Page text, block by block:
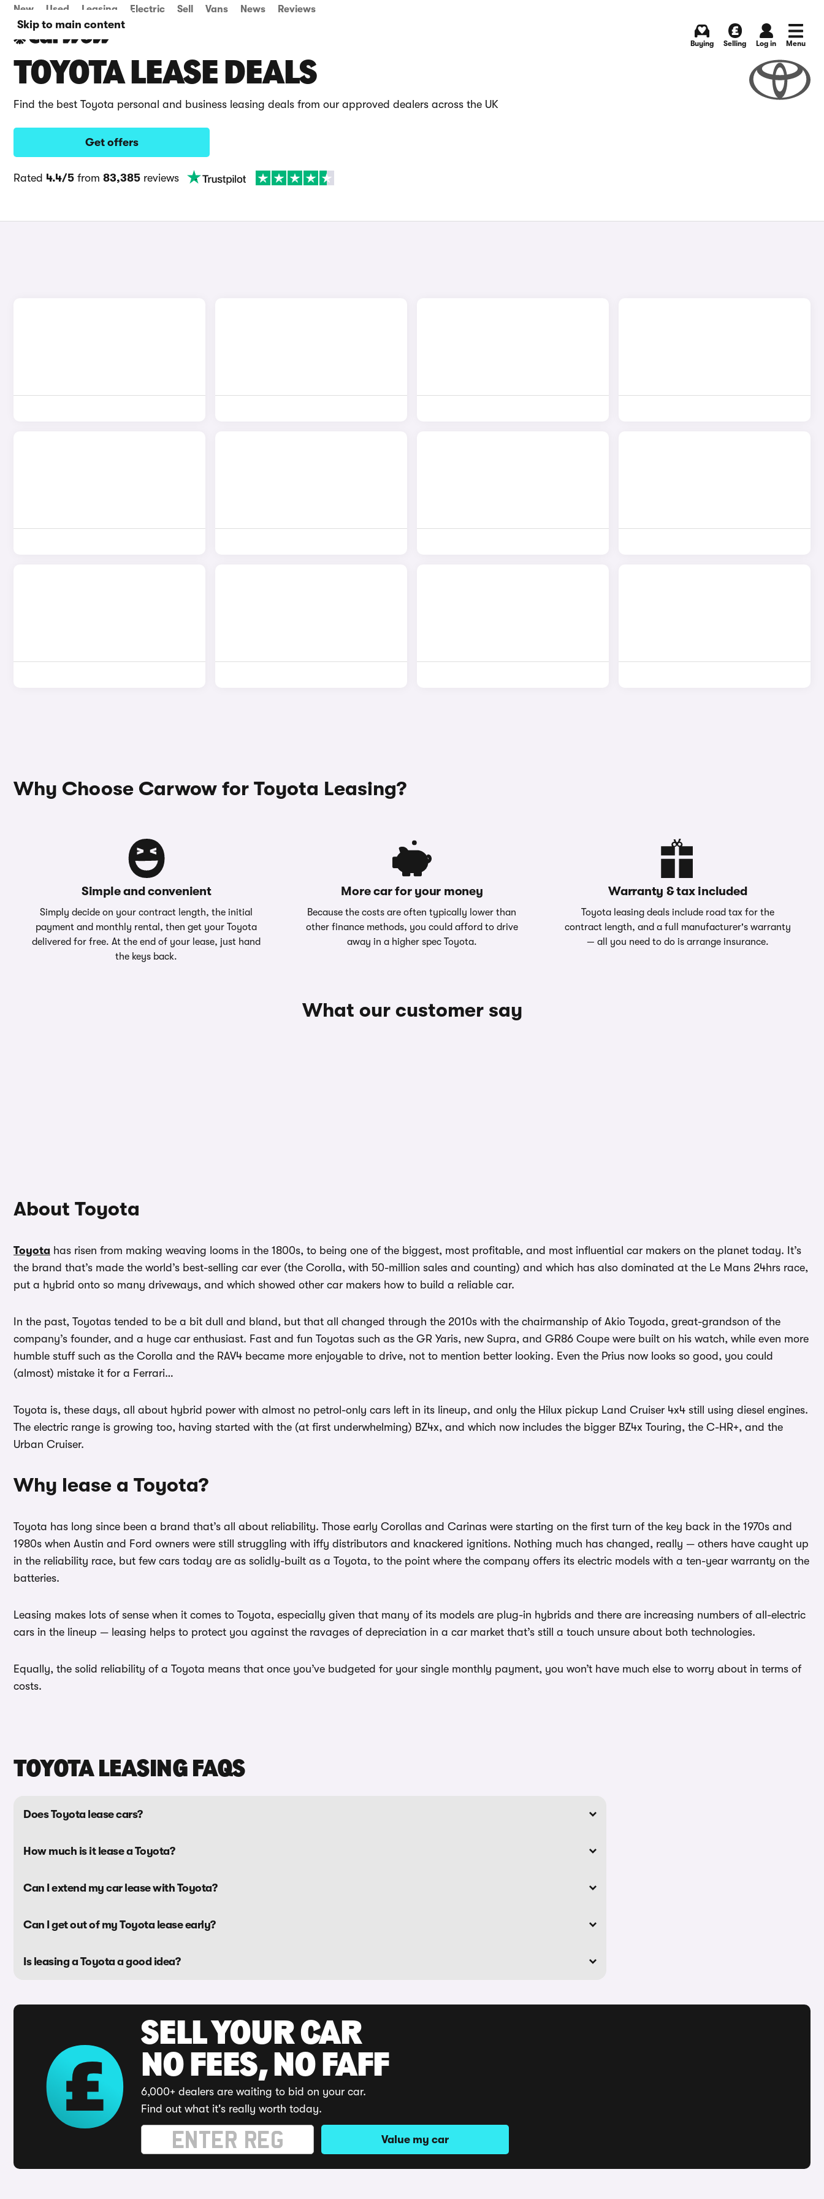
Skip to main content
New Used Leasing Electric Sell Vans News Reviews
Buying Selling Log in Menu
TOYOTA LEASE DEALS
Find the best Toyota personal and business leasing deals from our approved dealers across the UK
Get offers
Rated 4.4/5 from 83,385 reviews
Why Choose Carwow for Toyota Leasing?
Simple and convenient
Simply decide on your contract length, the initial
payment and monthly rental, then get your Toyota
delivered for free. At the end of your lease, just hand
the keys back.
More car for your money
Because the costs are often typically lower than
other finance methods, you could afford to drive
away in a higher spec Toyota.
Warranty & tax included
Toyota leasing deals include road tax for the
contract length, and a full manufacturer's warranty
— all you need to do is arrange insurance.
What our customer say
About Toyota
Toyota has risen from making weaving looms in the 1800s, to being one of the biggest, most profitable, and most influential car makers on the planet today. It’s
the brand that’s made the world’s best-selling car ever (the Corolla, with 50-million sales and counting) and which has also dominated at the Le Mans 24hrs race,
put a hybrid onto so many driveways, and which showed other car makers how to build a reliable car.
In the past, Toyotas tended to be a bit dull and bland, but that all changed through the 2010s with the chairmanship of Akio Toyoda, great-grandson of the
company’s founder, and a huge car enthusiast. Fast and fun Toyotas such as the GR Yaris, new Supra, and GR86 Coupe were built on his watch, while even more
humble stuff such as the Corolla and the RAV4 became more enjoyable to drive, not to mention better looking. Even the Prius now looks so good, you could
(almost) mistake it for a Ferrari…
Toyota is, these days, all about hybrid power with almost no petrol-only cars left in its lineup, and only the Hilux pickup Land Cruiser 4x4 still using diesel engines.
The electric range is growing too, having started with the (at first underwhelming) BZ4x, and which now includes the bigger BZ4x Touring, the C-HR+, and the
Urban Cruiser.
Why lease a Toyota?
Toyota has long since been a brand that’s all about reliability. Those early Corollas and Carinas were starting on the first turn of the key back in the 1970s and
1980s when Austin and Ford owners were still struggling with iffy distributors and knackered ignitions. Nothing much has changed, really — others have caught up
in the reliability race, but few cars today are as solidly-built as a Toyota, to the point where the company offers its electric models with a ten-year warranty on the
batteries.
Leasing makes lots of sense when it comes to Toyota, especially given that many of its models are plug-in hybrids and there are increasing numbers of all-electric
cars in the lineup — leasing helps to protect you against the ravages of depreciation in a car market that’s still a touch unsure about both technologies.
Equally, the solid reliability of a Toyota means that once you’ve budgeted for your single monthly payment, you won’t have much else to worry about in terms of
costs.
TOYOTA LEASING FAQS
Does Toyota lease cars?
How much is it lease a Toyota?
Can I extend my car lease with Toyota?
Can I get out of my Toyota lease early?
Is leasing a Toyota a good idea?
SELL YOUR CAR
NO FEES, NO FAFF
6,000+ dealers are waiting to bid on your car.
Find out what it's really worth today.
Value my car